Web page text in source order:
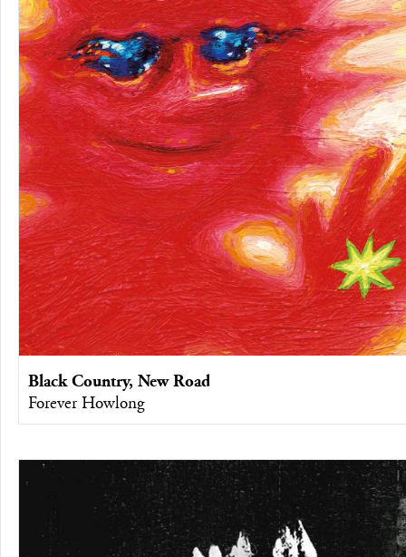
Black Country, New Road
Forever Howlong